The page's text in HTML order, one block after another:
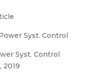
Syst. Control
Syst. Control
2019